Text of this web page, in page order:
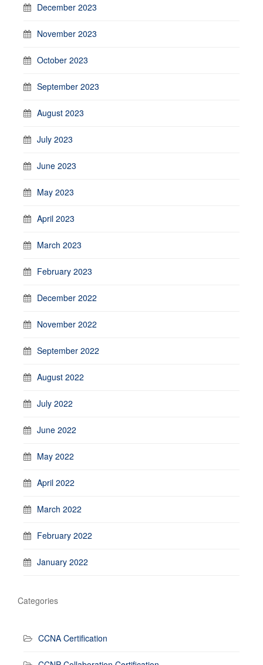
December 2023
November 2023
October 2023
September 2023
August 2023
July 2023
June 2023
May 2023
April 2023
March 2023
February 2023
December 2022
November 2022
September 2022
August 2022
July 2022
June 2022
May 2022
April 2022
March 2022
February 2022
January 2022
Categories
CCNA Certification